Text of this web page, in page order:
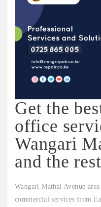
Get the
office
Wangari
and the
Wangari Mathai Avenue
commercial services from